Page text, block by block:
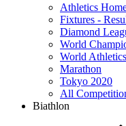
Athletics
Fixtures -
Diamond
World
World
Marathon
Tokyo 2020
All
Biathlon